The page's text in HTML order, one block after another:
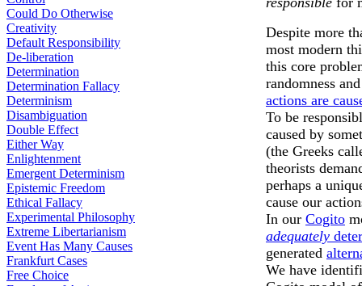
Could Do Otherwise
Creativity
Default Responsibility
De-liberation
Determination
Determination Fallacy
Determinism
Disambiguation
Double Effect
Either Way
Enlightenment
Emergent Determinism
Epistemic Freedom
Ethical Fallacy
Experimental Philosophy
Extreme Libertarianism
Event Has Many Causes
Frankfurt Cases
Free Choice
Despite more
most modern
this core
randomness
actions are
To be
caused by
(the Greeks
theorists
perhaps a
cause our
In our Cogito
adequately
generated
We have